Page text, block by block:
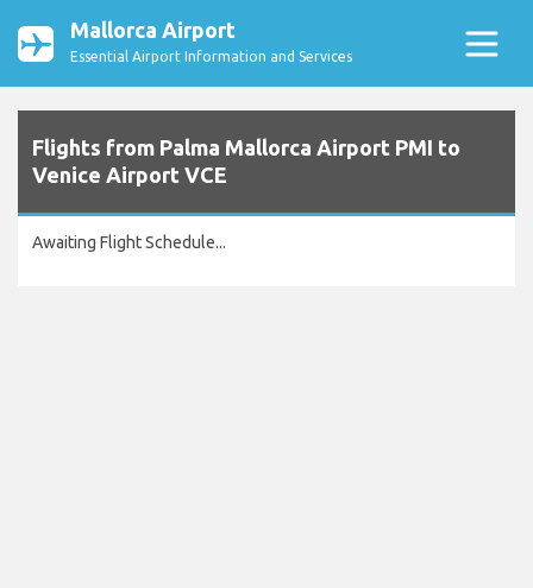
Mallorca Airport
Essential Airport Information and Services
Flights from Palma Mallorca Airport PMI to
Venice Airport VCE
Awaiting Flight Schedule...